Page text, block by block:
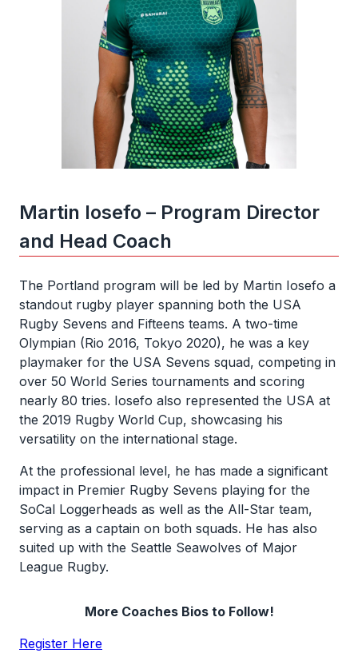
Martin Iosefo – Program Director
and Head Coach
The Portland program will be led by Martin Iosefo a
standout rugby player spanning both the USA
Rugby Sevens and Fifteens teams. A two-time
Olympian (Rio 2016, Tokyo 2020), he was a key
playmaker for the USA Sevens squad, competing in
over 50 World Series tournaments and scoring
nearly 80 tries. Iosefo also represented the USA at
the 2019 Rugby World Cup, showcasing his
versatility on the international stage.
At the professional level, he has made a significant
impact in Premier Rugby Sevens playing for the
SoCal Loggerheads as well as the All-Star team,
serving as a captain on both squads. He has also
suited up with the Seattle Seawolves of Major
League Rugby.
More Coaches Bios to Follow!
Register Here